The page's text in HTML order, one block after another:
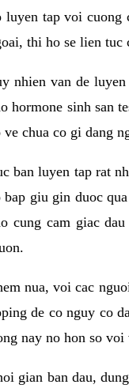
luyen tap voi cuong
thi ho se lien tuc
nhien van de
hormone sinh san
ve chua co gi dang
ban luyen tap rat
bap giu gin duoc
cung cam giac
nua, voi cac
de co nguy co
nay no hon so
gian ban dau,